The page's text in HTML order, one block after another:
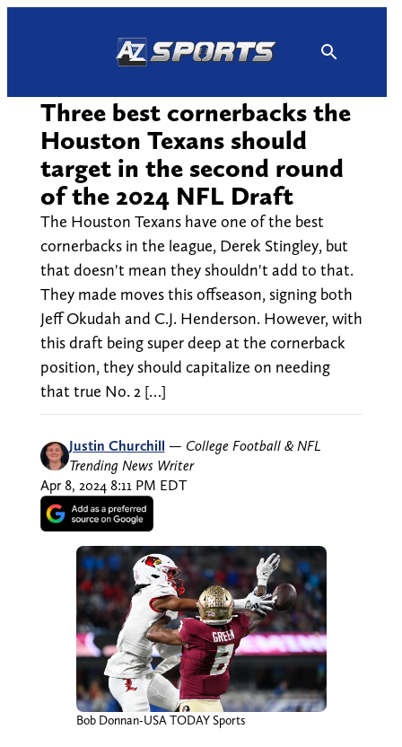
Three best cornerbacks the
Houston Texans should
target in the second round
of the 2024 NFL Draft
The Houston Texans have one of the best
cornerbacks in the league, Derek Stingley, but
that doesn't mean they shouldn't add to that.
They made moves this offseason, signing both
Jeff Okudah and C.J. Henderson. However, with
this draft being super deep at the cornerback
position, they should capitalize on needing
that true No. 2 […]
Justin Churchill — College Football & NFL
Trending News Writer
Apr 8, 2024 8:11 PM EDT
Bob Donnan-USA TODAY Sports